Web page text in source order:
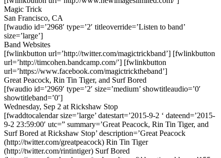
Magic Trick
San Francisco, CA
[fwaudio id=’2968′ type=’2′ titleoverride=’Listen to band’
size=’large’]
Band Websites
[fwlinkbutton url=’http://twitter.com/magictrickband’] [fwlinkbutton
url=’http://timcohen.bandcamp.com/’] [fwlinkbutton
url=’https://www.facebook.com/magictricktheband’]
Great Peacock, Rin Tin Tiger, and Surf Bored
[fwaudio id=’2969′ type=’2′ size=’medium’ showtitleaudio=’0′
showtitleband=’0′]
Wednesday, Sep 2 at Rickshaw Stop
[fwaddtocalendar size=’large’ datestart=’2015-9-2 ‘ dateend=’2015-
9-2 23:59:00′ utc=” summary=’Great Peacock, Rin Tin Tiger, and
Surf Bored at Rickshaw Stop’ description=’Great Peacock
(http://twitter.com/greatpeacock) Rin Tin Tiger
(http://twitter.com/rintintiger) Surf Bored